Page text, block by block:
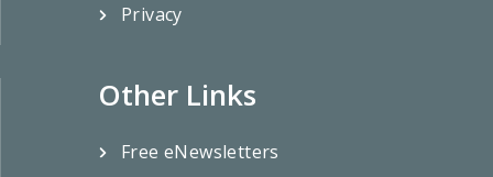
Privacy
Other Links
Free eNewsletters